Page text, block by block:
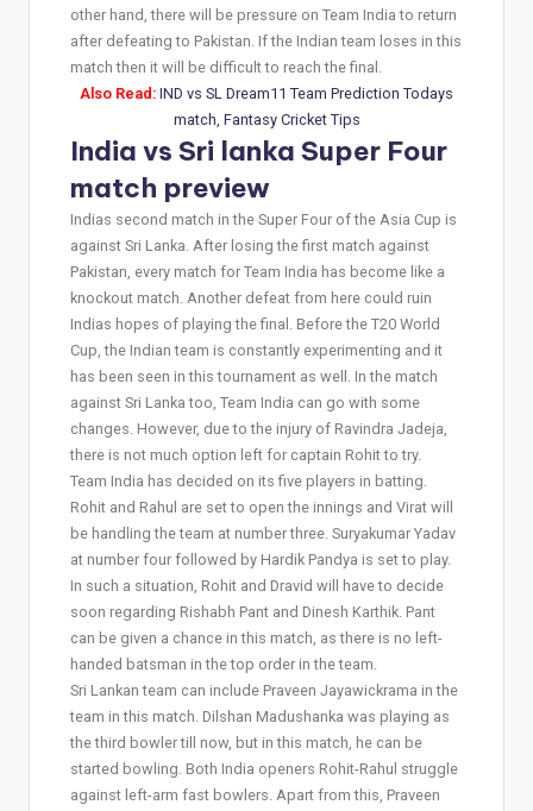
other hand, there will be pressure on Team India to return
after defeating to Pakistan. If the Indian team loses in this
match then it will be difficult to reach the final.
Also Read: IND vs SL Dream11 Team Prediction Todays
match, Fantasy Cricket Tips
India vs Sri lanka Super Four
match preview
Indias second match in the Super Four of the Asia Cup is
against Sri Lanka. After losing the first match against
Pakistan, every match for Team India has become like a
knockout match. Another defeat from here could ruin
Indias hopes of playing the final. Before the T20 World
Cup, the Indian team is constantly experimenting and it
has been seen in this tournament as well. In the match
against Sri Lanka too, Team India can go with some
changes. However, due to the injury of Ravindra Jadeja,
there is not much option left for captain Rohit to try.
Team India has decided on its five players in batting.
Rohit and Rahul are set to open the innings and Virat will
be handling the team at number three. Suryakumar Yadav
at number four followed by Hardik Pandya is set to play.
In such a situation, Rohit and Dravid will have to decide
soon regarding Rishabh Pant and Dinesh Karthik. Pant
can be given a chance in this match, as there is no left-
handed batsman in the top order in the team.
Sri Lankan team can include Praveen Jayawickrama in the
team in this match. Dilshan Madushanka was playing as
the third bowler till now, but in this match, he can be
started bowling. Both India openers Rohit-Rahul struggle
against left-arm fast bowlers. Apart from this, Praveen